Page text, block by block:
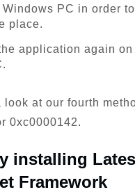
Windows PC in order
place.
application again on
look at our fourth
0xc0000142.
installing
Framework